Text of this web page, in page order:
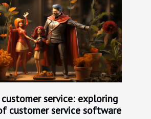
customer service: exploring
customer service software